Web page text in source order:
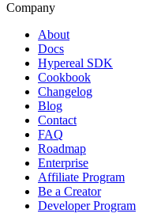
Company
About
Docs
Hypereal SDK
Cookbook
Changelog
Blog
Contact
FAQ
Roadmap
Enterprise
Affiliate Program
Be a Creator
Developer Program